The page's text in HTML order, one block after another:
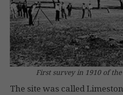
First survey in 1910 of
The site was called